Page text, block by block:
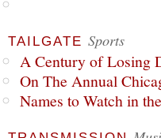
TAILGATE Sports
A Century of Losing
On The Annual
Names to Watch in